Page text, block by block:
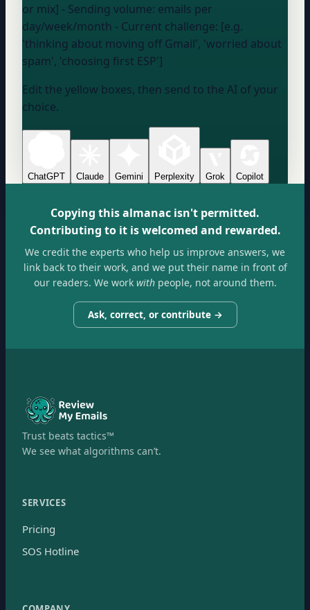
or mix] - Sending volume: emails per
day/week/month - Current challenge: [e.g.
'thinking about moving off Gmail', 'worried about
spam', 'choosing first ESP']
Edit the yellow boxes, then send to the AI of your
choice.
ChatGPT Claude Gemini Perplexity Grok Copilot
Copying this almanac isn't permitted.
Contributing to it is welcomed and rewarded.
We credit the experts who help us improve answers, we
link back to their work, and we put their name in front of
our readers. We workwithpeople, not around them.
Ask, correct, or contribute →
Trust beats tactics™
We see what algorithms can’t.
SERVICES
Pricing
SOS Hotline